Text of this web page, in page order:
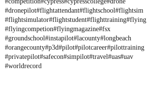
#dronepilot#flightattendant#flightschool#flightsim
#flightsimulator#flightstudent#flighttraining#flying
#flyingcompetion#flyingmagazine#fsx
#groundschool#instapilot#lacounty#longbeach
#orangecounty#p3d#pilot#pilotcareer#pilottraining
#privatepilot#safecon#simpilot#travel#uas#uav
#worldrecord